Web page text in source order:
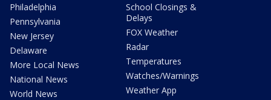
Philadelphia
Pennsylvania
New Jersey
Delaware
More Local News
National News
World News
School Closings &
Delays
FOX Weather
Radar
Temperatures
Watches/Warnings
Weather App